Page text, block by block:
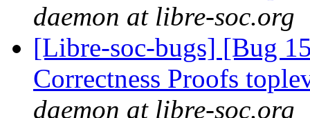
daemon at libre-soc.org
[Libre-soc-bugs] [Bug
Correctness Proofs
daemon at libre-soc.org